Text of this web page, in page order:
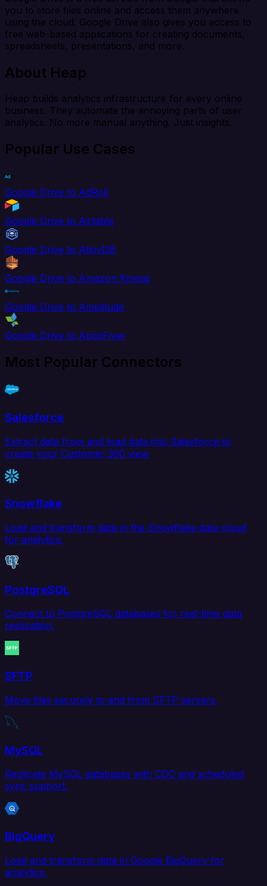
you to store files online and access them anywhere
using the cloud. Google Drive also gives you access to
free web-based applications for creating documents,
spreadsheets, presentations, and more.
About Heap
Heap builds analytics infrastructure for every online
business. They automate the annoying parts of user
analytics. No more manual anything. Just insights.
Popular Use Cases
Google Drive to AdRoll
Google Drive to Airtable
Google Drive to AlloyDB
Google Drive to Amazon Kinesis
Google Drive to Amplitude
Google Drive to AppsFlyer
Most Popular Connectors
Salesforce
Extract data from and load data into Salesforce to
create your Customer 360 view.
Snowflake
Load and transform data in the Snowflake data cloud
for analytics.
PostgreSQL
Connect to PostgreSQL databases for real-time data
replication.
SFTP
Move files securely to and from SFTP servers.
MySQL
Replicate MySQL databases with CDC and scheduled
sync support.
BigQuery
Load and transform data in Google BigQuery for
analytics.